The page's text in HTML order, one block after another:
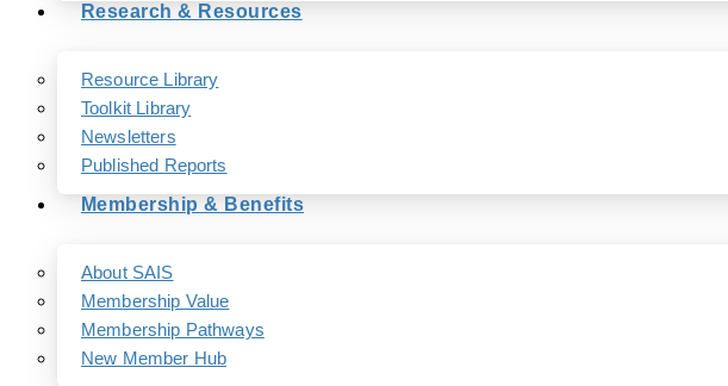
Research & Resources
Resource Library
Toolkit Library
Newsletters
Published Reports
Membership & Benefits
About SAIS
Membership Value
Membership Pathways
New Member Hub